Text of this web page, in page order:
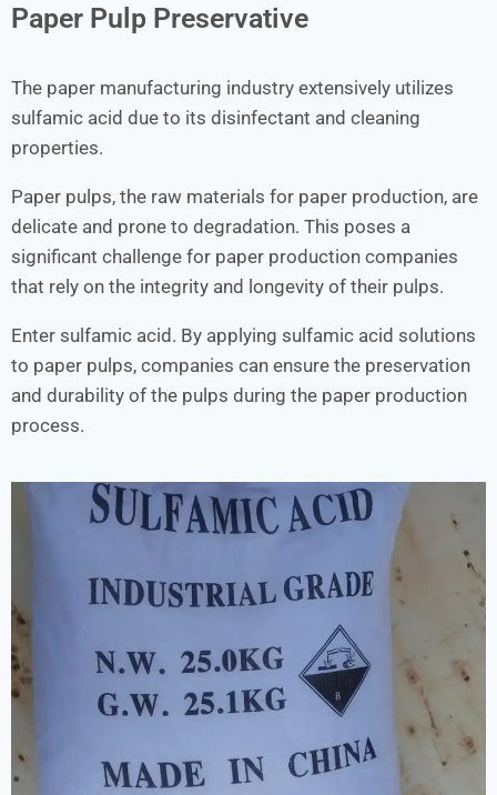
Paper Pulp Preservative
The paper manufacturing industry extensively utilizes
sulfamic acid due to its disinfectant and cleaning
properties.
Paper pulps, the raw materials for paper production, are
delicate and prone to degradation. This poses a
significant challenge for paper production companies
that rely on the integrity and longevity of their pulps.
Enter sulfamic acid. By applying sulfamic acid solutions
to paper pulps, companies can ensure the preservation
and durability of the pulps during the paper production
process.